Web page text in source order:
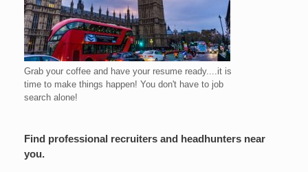
Grab your coffee and have your resume ready....it is
time to make things happen! You don't have to job
search alone!
Find professional recruiters and headhunters near
you.